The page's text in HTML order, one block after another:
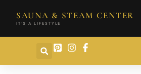
SAUNA & STEAM CENTER
IT'S A LIFESTYLE